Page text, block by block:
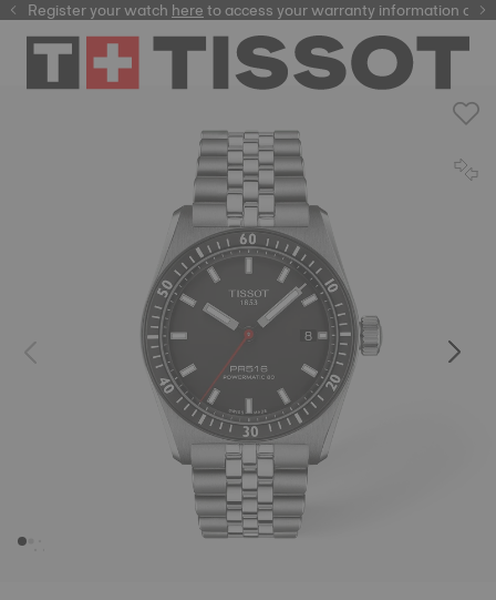
Register your watchhereto access your warranty information and
here